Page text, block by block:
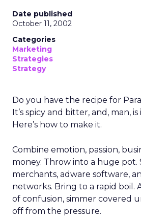
Date published
October 11, 2002
Categories
Marketing
Strategies
Strategy
Do you have the recipe for
It’s spicy and bitter, and, man,
Here’s how to make it.
Combine emotion, passion,
money. Throw into a huge pot.
merchants, adware software,
networks. Bring to a rapid boil.
of confusion, simmer covered
off from the pressure.